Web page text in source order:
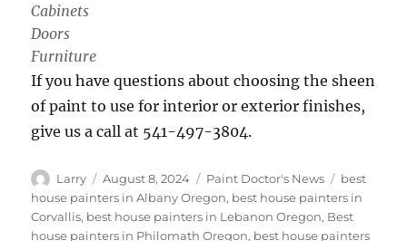
Cabinets
Doors
Furniture
If you have questions about choosing the sheen
of paint to use for interior or exterior finishes,
give us a call at 541-497-3804.
Author
Larry
Posted
on
August 8, 2024 Categories
Paint Doctor's News Tags
best
house painters in Albany Oregon, best house painters in
Corvallis, best house painters in Lebanon Oregon, Best
house painters in Philomath Oregon, best house painters